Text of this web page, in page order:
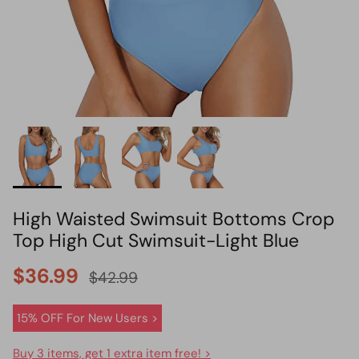
BIKINI SET HOT PICK
High Waisted Swimsuit Bottoms Crop
Top High Cut Swimsuit-Light Blue
$36.99 $42.99
15% OFF For New Users >
Buy 3 items, get 1 extra item free! >